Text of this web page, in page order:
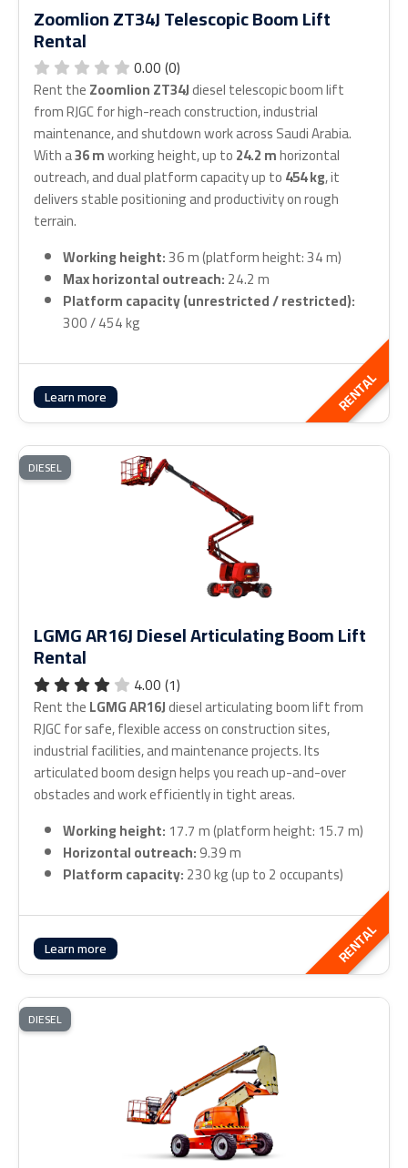
Zoomlion ZT34J Telescopic Boom Lift
Rental
0.00 (0)
Rent theZoomlion ZT34Jdiesel telescopic boom lift
from RJGC for high-reach construction, industrial
maintenance, and shutdown work across Saudi Arabia.
With a36 mworking height, up to24.2 mhorizontal
outreach, and dual platform capacity up to454 kg, it
delivers stable positioning and productivity on rough
terrain.
Working height:36 m (platform height: 34 m)
Max horizontal outreach:24.2 m
Platform capacity (unrestricted / restricted):
300 / 454 kg
Learn more RENTAL
DIESEL
LGMG AR16J Diesel Articulating Boom Lift
Rental
4.00 (1)
Rent theLGMG AR16Jdiesel articulating boom lift from
RJGC for safe, flexible access on construction sites,
industrial facilities, and maintenance projects. Its
articulated boom design helps you reach up-and-over
obstacles and work efficiently in tight areas.
Working height: 17.7 m (platform height: 15.7 m)
Horizontal outreach:9.39 m
Platform capacity:230 kg (up to 2 occupants)
Learn more RENTAL
DIESEL